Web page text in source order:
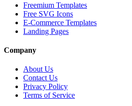
Freemium Templates
Free SVG Icons
E-Commerce Templates
Landing Pages
Company
About Us
Contact Us
Privacy Policy
Terms of Service